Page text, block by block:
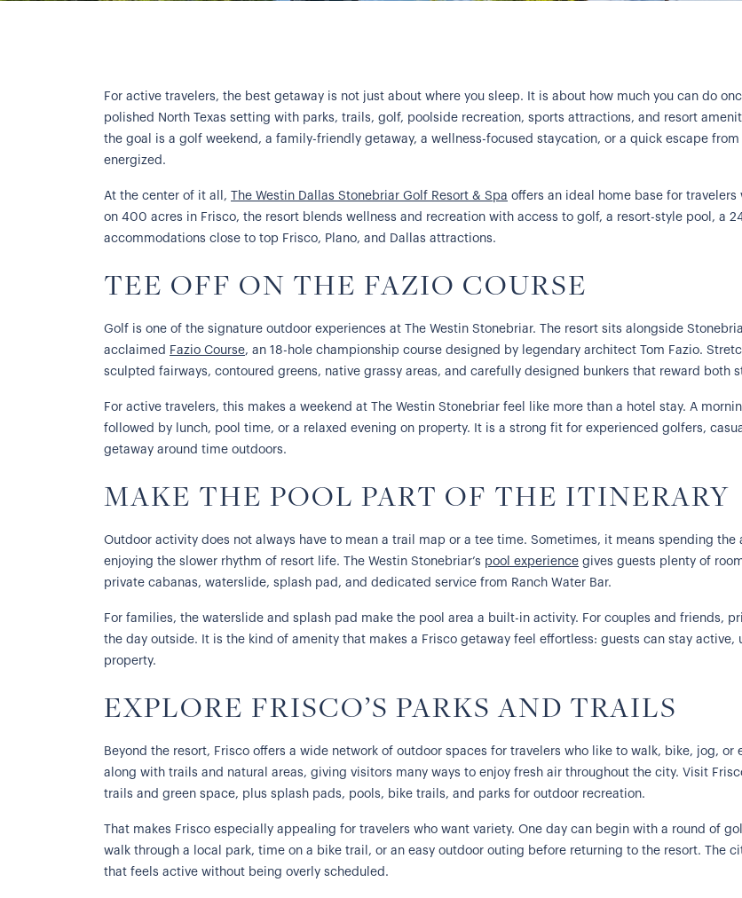
For active travelers, the best getaway is not just about where you sleep. It is about how much you can do
polished North Texas setting with parks, trails, golf, poolside recreation, sports attractions, and resort
the goal is a golf weekend, a family-friendly getaway, a wellness-focused staycation, or a quick escape
energized.
At the center of it all, The Westin Dallas Stonebriar Golf Resort & Spa offers an ideal home base for
on 400 acres in Frisco, the resort blends wellness and recreation with access to golf, a resort-style pool, a
accommodations close to top Frisco, Plano, and Dallas attractions.
TEE OFF ON THE FAZIO COURSE
Golf is one of the signature outdoor experiences at The Westin Stonebriar. The resort sits alongside
acclaimed Fazio Course, an 18-hole championship course designed by legendary architect Tom Fazio.
sculpted fairways, contoured greens, native grassy areas, and carefully designed bunkers that reward both
For active travelers, this makes a weekend at The Westin Stonebriar feel like more than a hotel stay. A
followed by lunch, pool time, or a relaxed evening on property. It is a strong fit for experienced golfers,
getaway around time outdoors.
MAKE THE POOL PART OF THE ITINERARY
Outdoor activity does not always have to mean a trail map or a tee time. Sometimes, it means spending
enjoying the slower rhythm of resort life. The Westin Stonebriar’s pool experience gives guests plenty of
private cabanas, waterslide, splash pad, and dedicated service from Ranch Water Bar.
For families, the waterslide and splash pad make the pool area a built-in activity. For couples and friends,
the day outside. It is the kind of amenity that makes a Frisco getaway feel effortless: guests can stay
property.
EXPLORE FRISCO’S PARKS AND TRAILS
Beyond the resort, Frisco offers a wide network of outdoor spaces for travelers who like to walk, bike, jog,
along with trails and natural areas, giving visitors many ways to enjoy fresh air throughout the city. Visit
trails and green space, plus splash pads, pools, bike trails, and parks for outdoor recreation.
That makes Frisco especially appealing for travelers who want variety. One day can begin with a round of
walk through a local park, time on a bike trail, or an easy outdoor outing before returning to the resort. The
that feels active without being overly scheduled.